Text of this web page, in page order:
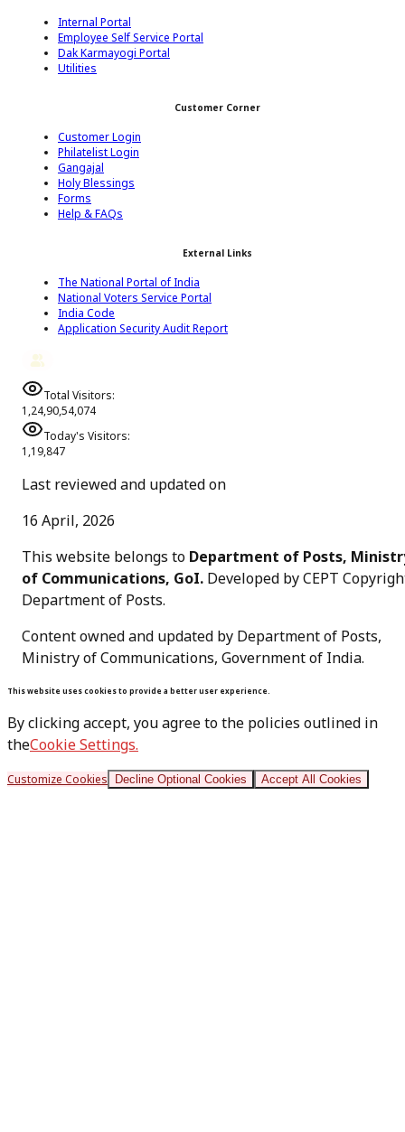
Internal Portal
Employee Self Service Portal
Dak Karmayogi Portal
Utilities
Customer Corner
Customer Login
Philatelist Login
Gangajal
Holy Blessings
Forms
Help & FAQs
External Links
The National Portal of India
National Voters Service Portal
India Code
Application Security Audit Report
Total Visitors:
1,24,90,54,074
Today's Visitors:
1,19,847
Last reviewed and updated on
16 April, 2026
This website belongs to Department of Posts,
of Communications, GoI. Developed by CEPT
Department of Posts.
Content owned and updated by Department of Posts,
Ministry of Communications, Government of India.
This website uses cookies to provide a better user experience.
By clicking accept, you agree to the policies outlined in
theCookie Settings.
Customize Cookies Decline Optional Cookies Accept All Cookies